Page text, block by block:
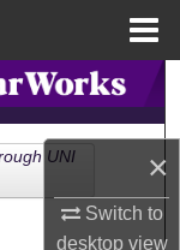
×
Switch to
desktopview
UNI